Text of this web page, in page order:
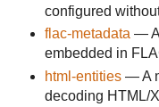
configured
flac-metadata— A
embedded in
html-entities— A
decoding HTML/